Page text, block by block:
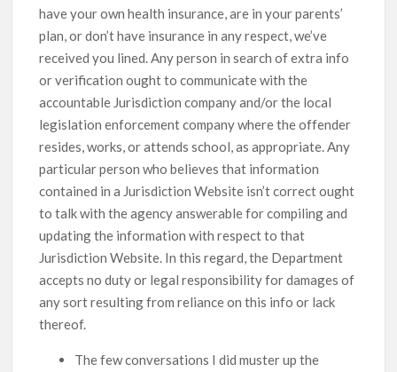
have your own health insurance, are in your parents’
plan, or don’t have insurance in any respect, we’ve
received you lined. Any person in search of extra info
or verification ought to communicate with the
accountable Jurisdiction company and/or the local
legislation enforcement company where the offender
resides, works, or attends school, as appropriate. Any
particular person who believes that information
contained in a Jurisdiction Website isn’t correct ought
to talk with the agency answerable for compiling and
updating the information with respect to that
Jurisdiction Website. In this regard, the Department
accepts no duty or legal responsibility for damages of
any sort resulting from reliance on this info or lack
thereof.
The few conversations I did muster up the